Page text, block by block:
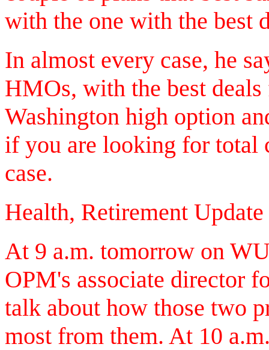
with the one with the best
In almost every case, he
HMOs, with the best
Washington high option
if you are looking for total
case.
Health, Retirement Update
At 9 a.m. tomorrow on
OPM's associate director
talk about how those two
most from them. At 10